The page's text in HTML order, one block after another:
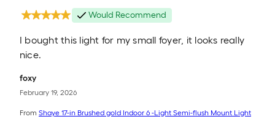
Would Recommend
I bought this light for my small foyer, it looks really
nice.
foxy
February 19, 2026
From Shaye 17-in Brushed gold Indoor 6 -Light Semi-flush Mount Light